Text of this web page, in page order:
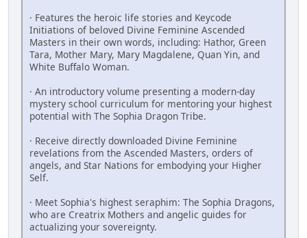
· Features the heroic life stories and Keycode
Initiations of beloved Divine Feminine ­Ascended
Masters in their own words, including: Hathor, Green
Tara, Mother Mary, Mary Magdalene, Quan Yin, and
White Buffalo Woman.
· An introductory volume presenting a modern-day
mystery school curriculum for mentoring your highest
potential with The Sophia Dragon Tribe.
· Receive directly downloaded Divine Feminine
revelations from the Ascended Masters, orders of
angels, and Star Nations for embodying your Higher
Self.
· Meet Sophia's highest seraphim: The Sophia Dragons,
who are Creatrix ­Mothers and angelic guides for
actualizing your sovereignty.